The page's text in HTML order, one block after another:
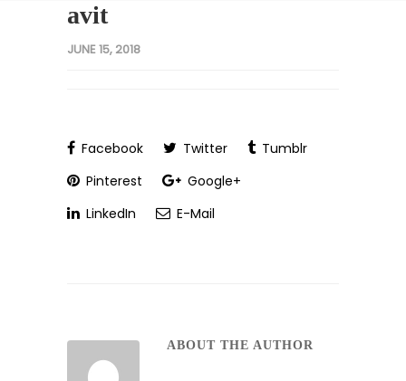
avit
JUNE 15, 2018
Facebook Twitter
Tumblr
Pinterest
Google+
LinkedIn
E-Mail
ABOUT THE AUTHOR